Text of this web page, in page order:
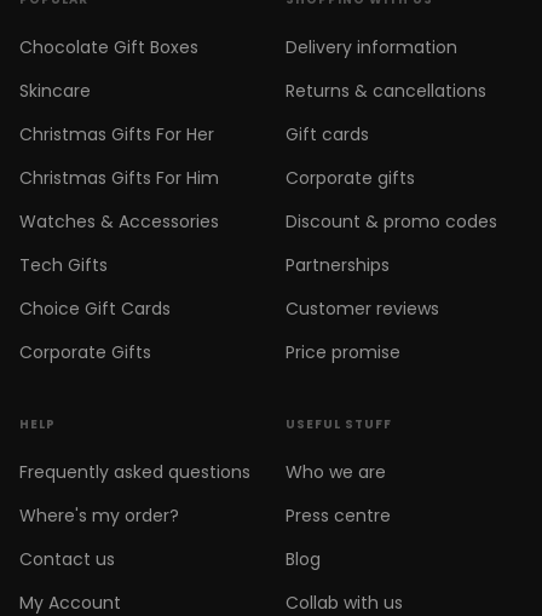
Chocolate Gift Boxes
Skincare
Christmas Gifts For Her
Christmas Gifts For Him
Watches & Accessories
Tech Gifts
Choice Gift Cards
Corporate Gifts
Delivery information
Returns & cancellations
Gift cards
Corporate gifts
Discount & promo codes
Partnerships
Customer reviews
Price promise
HELP
Frequently asked questions
Where's my order?
Contact us
My Account
USEFUL STUFF
Who we are
Press centre
Blog
Collab with us